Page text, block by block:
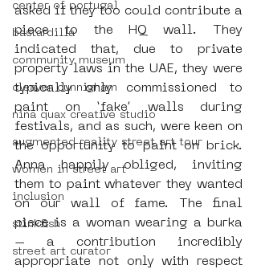
center of portugal
bastardilla
community museum
cleaver cunnigham
nina quax creative studio
augmented reality street art tour
women in street art
inclusion
stinkfish
street art curator
asked if they too could contribute a
piece to the HQ wall. They
indicated that, due to private
property laws in the UAE, they were
typically only commissioned to
paint on ‘fake’ walls during
festivals, and as such, were keen on
the opportunity to paint on brick.
Anna happily obliged, inviting
them to paint whatever they wanted
on our wall of fame. The final
piece is a woman wearing a burka
– a contribution incredibly
appropriate not only with respect